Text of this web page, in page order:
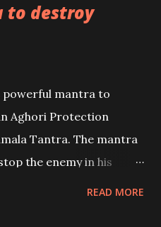
to destroy
powerful mantra to
Aghori Protection
Tantra. The mantra
the enemy in his
READ MORE